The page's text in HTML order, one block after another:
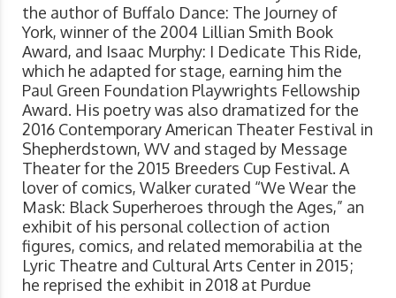
the author of Buffalo Dance: The Journey of
York, winner of the 2004 Lillian Smith Book
Award, and Isaac Murphy: I Dedicate This Ride,
which he adapted for stage, earning him the
Paul Green Foundation Playwrights Fellowship
Award. His poetry was also dramatized for the
2016 Contemporary American Theater Festival in
Shepherdstown, WV and staged by Message
Theater for the 2015 Breeders Cup Festival. A
lover of comics, Walker curated “We Wear the
Mask: Black Superheroes through the Ages,” an
exhibit of his personal collection of action
figures, comics, and related memorabilia at the
Lyric Theatre and Cultural Arts Center in 2015;
he reprised the exhibit in 2018 at Purdue